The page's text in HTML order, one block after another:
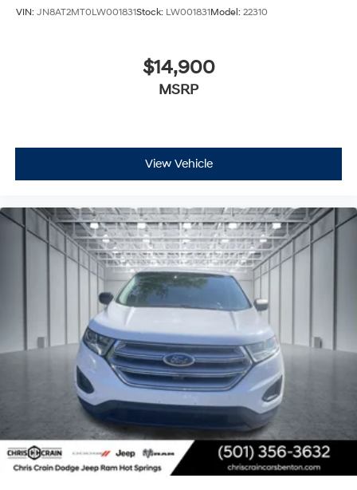
VIN: JN8AT2MT0LW001831Stock: LW001831Model: 22310
$14,900
MSRP
View Vehicle